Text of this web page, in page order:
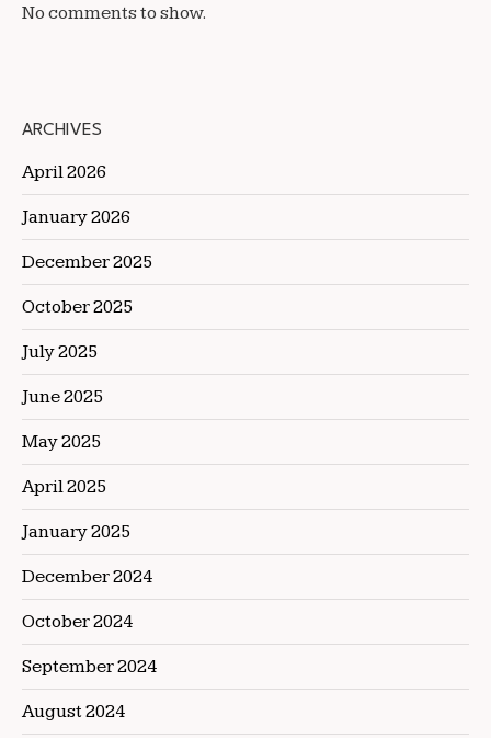
No comments to show.
ARCHIVES
April 2026
January 2026
December 2025
October 2025
July 2025
June 2025
May 2025
April 2025
January 2025
December 2024
October 2024
September 2024
August 2024